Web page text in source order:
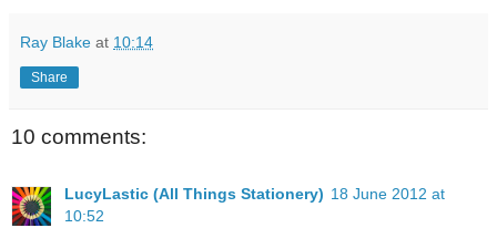
Ray Blake at 10:14
Share
10 comments:
LucyLastic (All Things Stationery) 18 June 2012 at
10:52